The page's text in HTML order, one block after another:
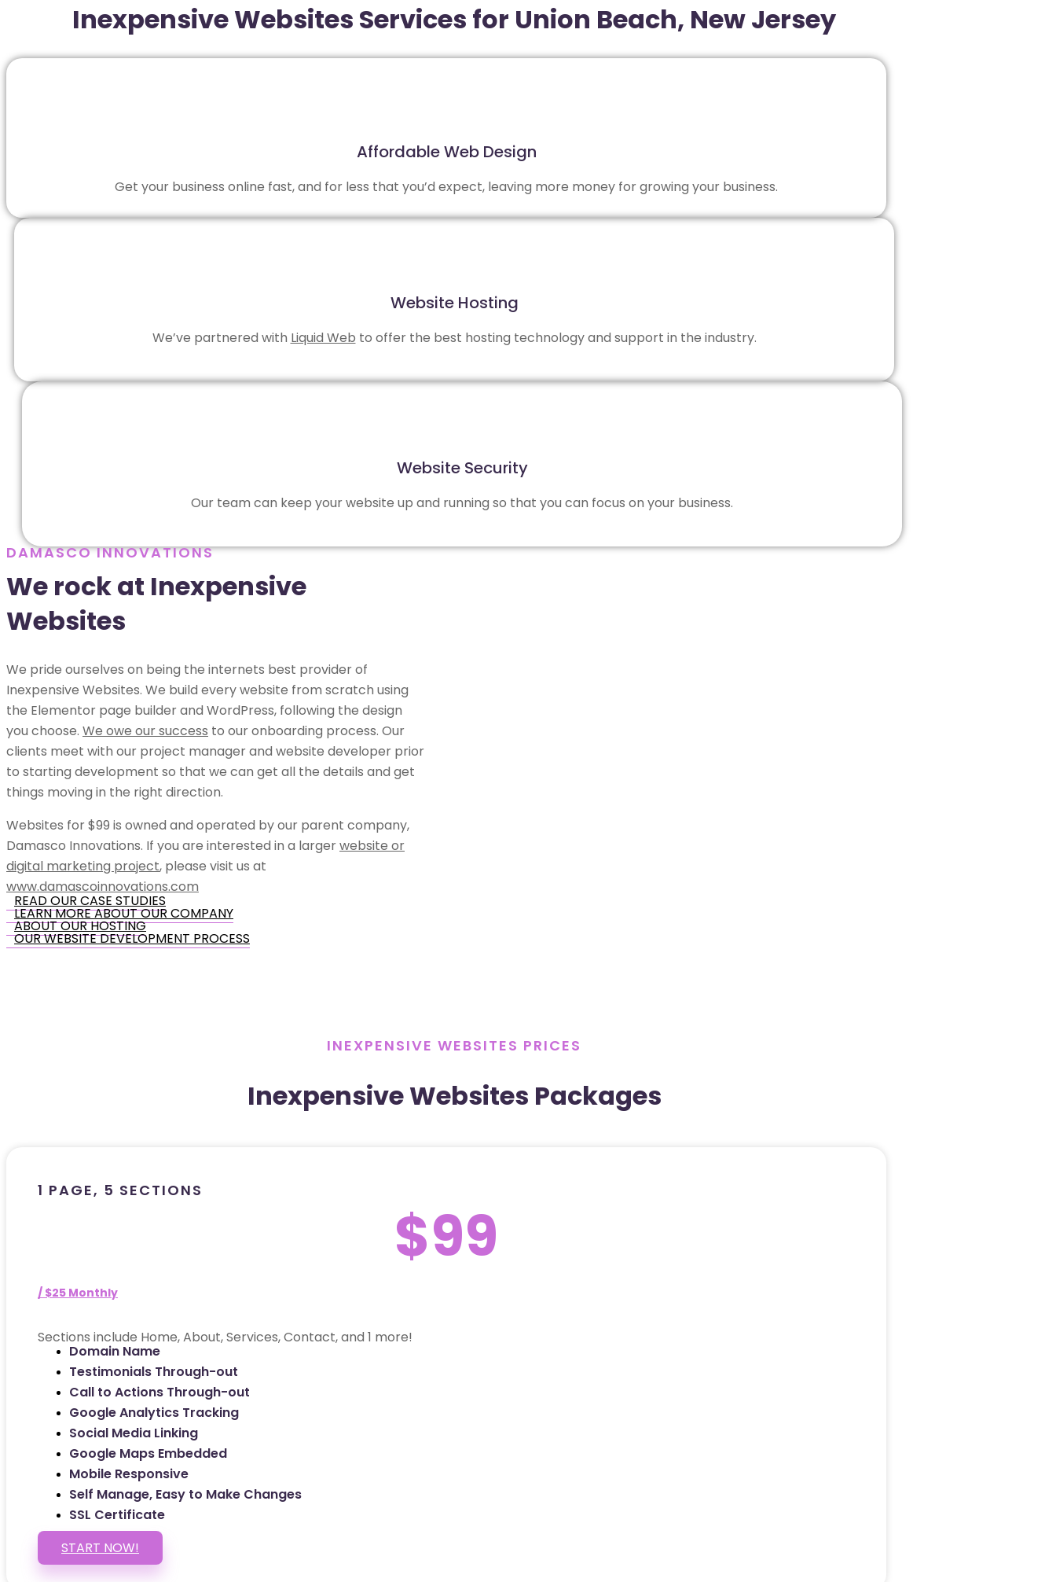
Inexpensive Websites Services for Union Beach, New Jersey
Affordable Web Design
Get your business online fast, and for less that you’d expect, leaving more money for growing your business.
Website Hosting
We’ve partnered with Liquid Web to offer the best hosting technology and support in the industry.
Website Security
Our team can keep your website up and running so that you can focus on your business.
DAMASCO INNOVATIONS
We rock at Inexpensive
Websites
We pride ourselves on being the internets best provider of
Inexpensive Websites. We build every website from scratch using
the Elementor page builder and WordPress, following the design
you choose. We owe our success to our onboarding process. Our
clients meet with our project manager and website developer prior
to starting development so that we can get all the details and get
things moving in the right direction.
Websites for $99 is owned and operated by our parent company,
Damasco Innovations. If you are interested in a largerwebsite or
digital marketing project, please visit us at
www.damascoinnovations.com
READ OUR CASE STUDIES
LEARN MORE ABOUT OUR COMPANY
ABOUT OUR HOSTING
OUR WEBSITE DEVELOPMENT PROCESS
INEXPENSIVE WEBSITES PRICES
Inexpensive Websites Packages
1 PAGE, 5 SECTIONS
$99
/ $25 Monthly
Sections include Home, About, Services, Contact, and 1 more!
Domain Name
Testimonials Through-out
Call to Actions Through-out
Google Analytics Tracking
Social Media Linking
Google Maps Embedded
Mobile Responsive
Self Manage, Easy to Make Changes
SSL Certificate
START NOW!